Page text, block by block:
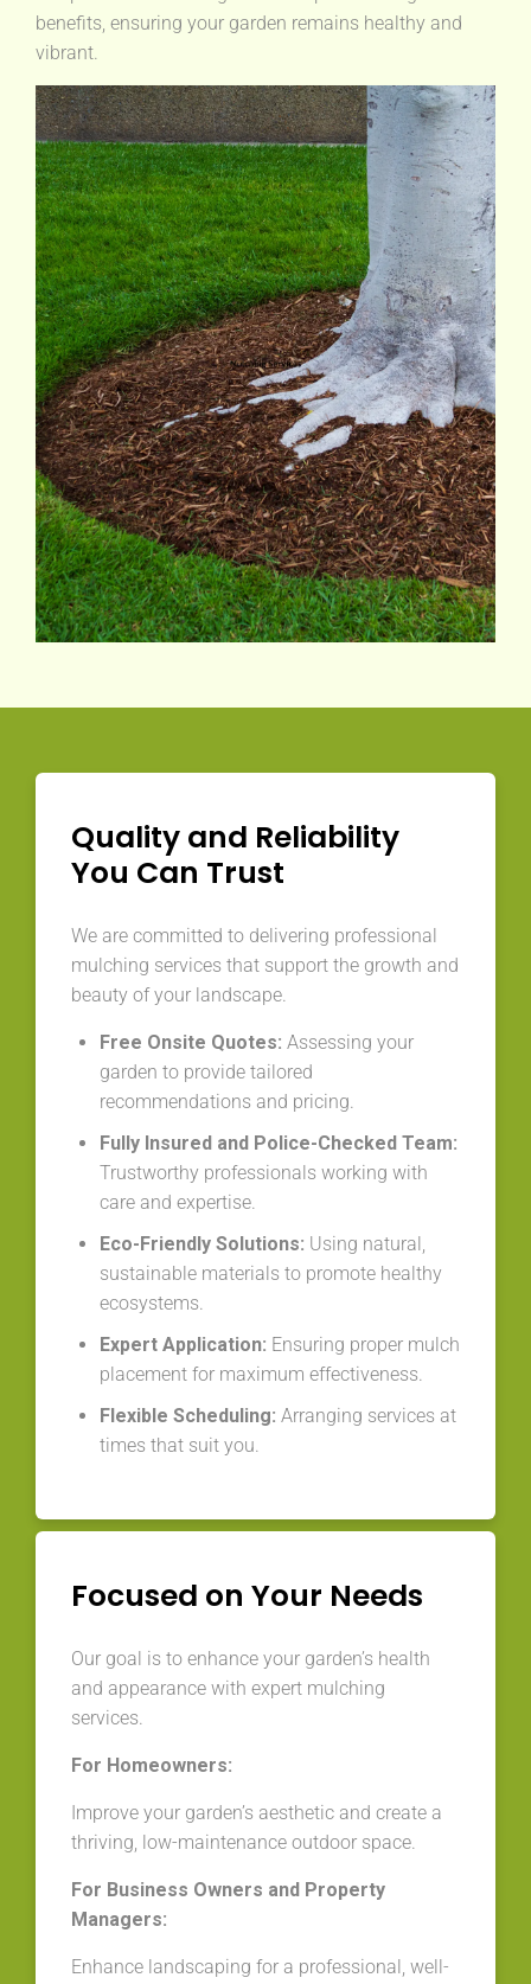
benefits, ensuring your garden remains healthy and
vibrant.
Quality and Reliability
You Can Trust
We are committed to delivering professional
mulching services that support the growth and
beauty of your landscape.
Free Onsite Quotes: Assessing your
garden to provide tailored
recommendations and pricing.
Fully Insured and Police-Checked Team:
Trustworthy professionals working with
care and expertise.
Eco-Friendly Solutions: Using natural,
sustainable materials to promote healthy
ecosystems.
Expert Application: Ensuring proper mulch
placement for maximum effectiveness.
Flexible Scheduling: Arranging services at
times that suit you.
Focused on Your Needs
Our goal is to enhance your garden’s health
and appearance with expert mulching
services.
For Homeowners:
Improve your garden’s aesthetic and create a
thriving, low-maintenance outdoor space.
For Business Owners and Property
Managers:
Enhance landscaping for a professional, well-